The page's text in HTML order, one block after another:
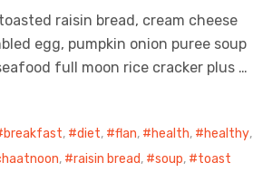
raisin bread, cream cheese
egg, pumpkin onion puree soup
full moon rice cracker plus …
breakfast, diet, flan, health, healthy,
, raisin bread, soup, toast